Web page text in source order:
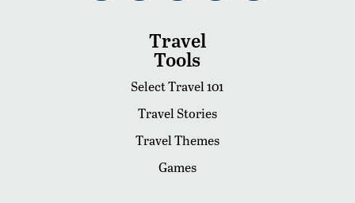
Travel
Tools
Select Travel 101
Travel Stories
Travel Themes
Games